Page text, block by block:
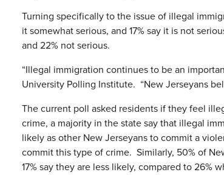
Turning specifically to the issue of illegal
it somewhat serious, and 17% say it is not
and 22% not serious.
“Illegal immigration continues to be an
University Polling Institute. “New Jerseyans
The current poll asked residents if they feel
crime, a majority in the state say that illegal
likely as other New Jerseyans to commit a
commit this type of crime. Similarly, 50% of
17% say they are less likely, compared to 26%